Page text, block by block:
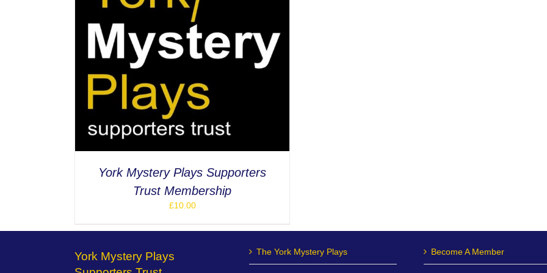
York Mystery Plays Supporters
Trust Membership
£10.00
York Mystery Plays
The York Mystery Plays Become A Member